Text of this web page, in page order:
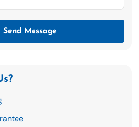
Send Message